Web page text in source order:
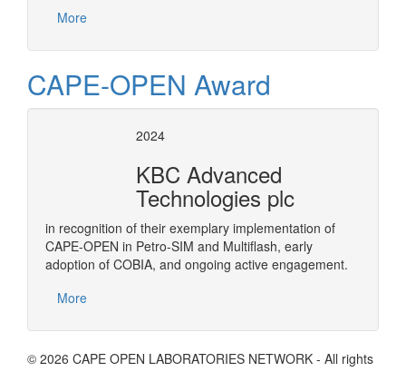
More
CAPE-OPEN Award
2024
KBC Advanced
Technologies plc
in recognition of their exemplary implementation of
CAPE-OPEN in Petro-SIM and Multiflash, early
adoption of COBIA, and ongoing active engagement.
More
© 2026 CAPE OPEN LABORATORIES NETWORK - All rights